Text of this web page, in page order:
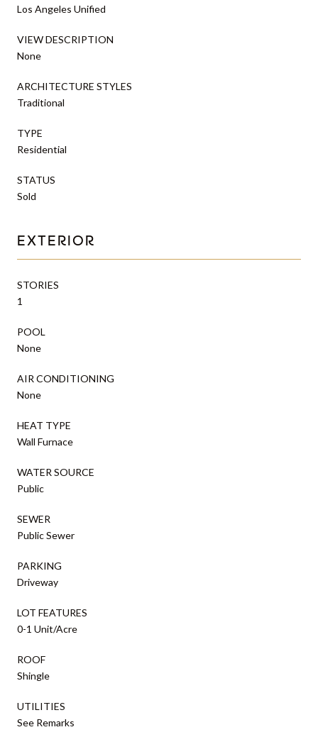
Los Angeles Unified
VIEW DESCRIPTION
None
ARCHITECTURE STYLES
Traditional
TYPE
Residential
STATUS
Sold
EXTERIOR
STORIES
1
POOL
None
AIR CONDITIONING
None
HEAT TYPE
Wall Furnace
WATER SOURCE
Public
SEWER
Public Sewer
PARKING
Driveway
LOT FEATURES
0-1 Unit/Acre
ROOF
Shingle
UTILITIES
See Remarks